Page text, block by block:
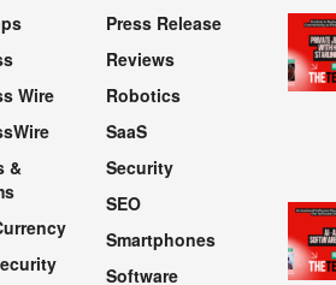
Wire
&
Press Release
Reviews
Robotics
SaaS
Security
SEO
Smartphones
Software